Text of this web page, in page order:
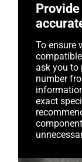
To ensure
ask you to
number
exact